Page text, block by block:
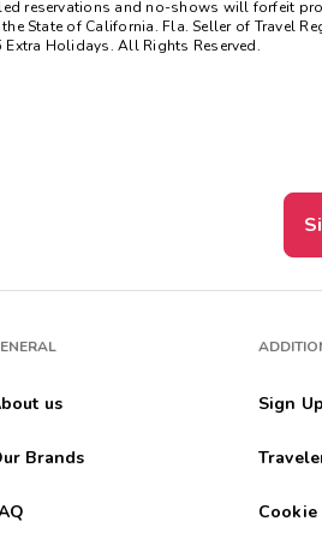
reservations and no-shows will forfeit
State of California. Fla. Seller of Travel
Holidays. All Rights Reserved.
us
Brands
Sign